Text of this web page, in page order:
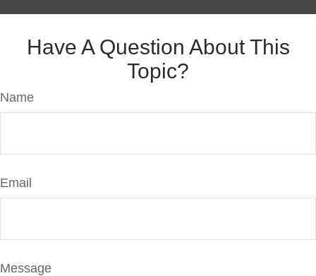
Have A Question About This
Topic?
Name
Email
Message